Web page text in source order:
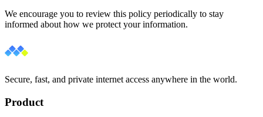
We encourage you to review this policy periodically to stay
informed about how we protect your information.
Secure, fast, and private internet access anywhere in the world.
Product